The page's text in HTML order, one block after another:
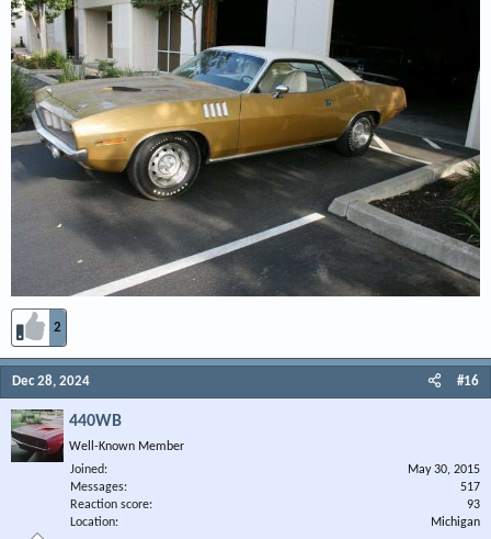
2
Dec 28, 2024 #16
440WB
Well-Known Member
Joined
May 30, 2015
Messages
517
Reaction score
93
Location
Michigan